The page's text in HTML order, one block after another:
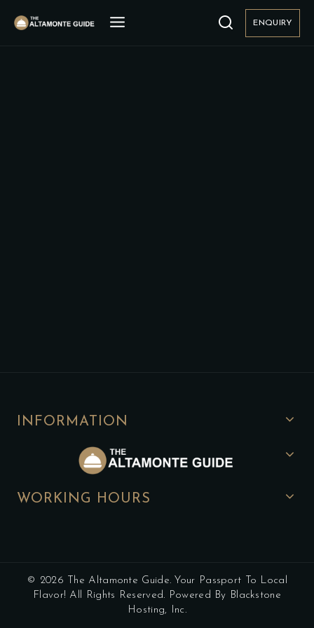
ENQUIRY
INFORMATION
WORKING HOURS
© 2026 The Altamonte Guide. Your Passport To Local
Flavor! All Rights Reserved. Powered By Blackstone
Hosting, Inc.